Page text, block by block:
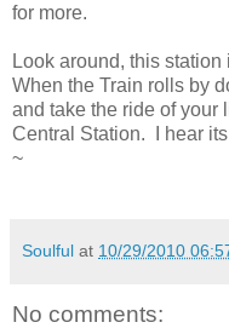
for more.
Look around, this
When the Train rolls by
and take the ride of your
Central Station. I hear
~
Soulful at 10/29/2010
No comments: